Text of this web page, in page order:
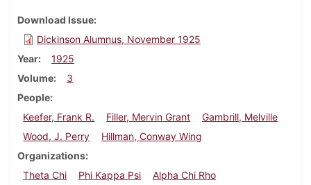
Download Issue
Dickinson Alumnus, November 1925
Year
1925
Volume
3
People
Keefer, Frank R.
Filler, Mervin Grant
Gambrill, Melville
Wood, J. Perry
Hillman, Conway Wing
Organizations
Theta Chi
Phi Kappa Psi
Alpha Chi Rho